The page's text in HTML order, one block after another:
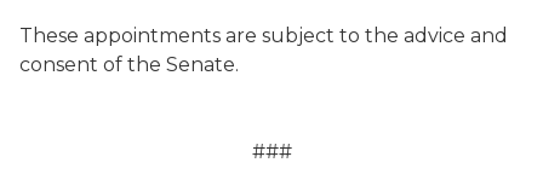
These appointments are subject to the advice and
consent of the Senate.
###